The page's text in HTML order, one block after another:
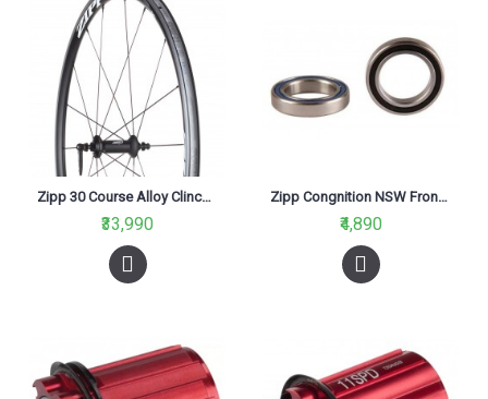
Zipp 30 Course Alloy Clincher Front Road Wheel
₹33,990
Zipp Congnition NSW Front Bearing Kit (2pcs)
₹4,890